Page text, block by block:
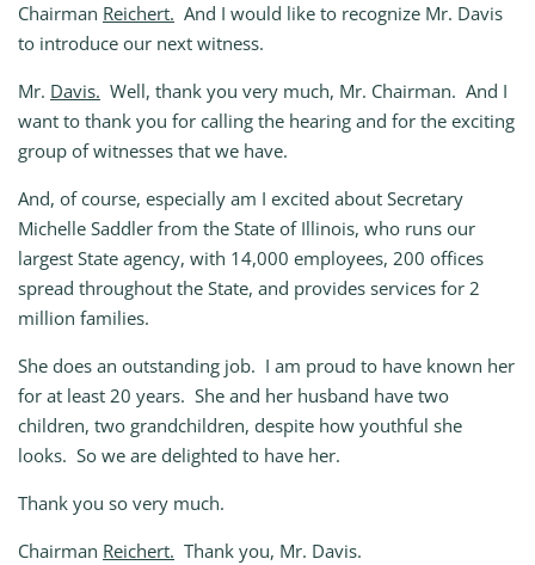
Chairman Reichert. And I would like to recognize Mr. Davis
to introduce our next witness.
Mr. Davis. Well, thank you very much, Mr. Chairman. And I
want to thank you for calling the hearing and for the exciting
group of witnesses that we have.
And, of course, especially am I excited about Secretary
Michelle Saddler from the State of Illinois, who runs our
largest State agency, with 14,000 employees, 200 offices
spread throughout the State, and provides services for 2
million families.
She does an outstanding job. I am proud to have known her
for at least 20 years. She and her husband have two
children, two grandchildren, despite how youthful she
looks. So we are delighted to have her.
Thank you so very much.
Chairman Reichert. Thank you, Mr. Davis.